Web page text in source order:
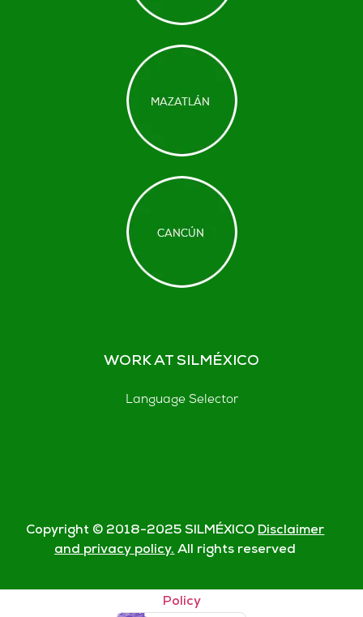
WORK AT SILMÉXICO
Language Selector
Copyright © 2018-2025 SILMÉXICODisclaimer
and privacy policy.All rights reserved
Policy